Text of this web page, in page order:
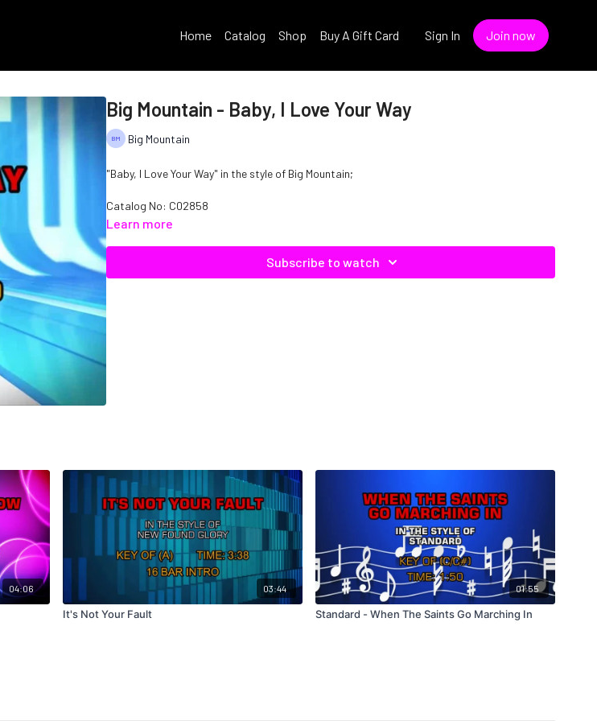
Home Catalog Shop Buy A Gift Card Sign In Join now
Big Mountain - Baby, I Love Your Way
Big Mountain
"Baby, I Love Your Way" in the style of Big Mountain;
Catalog No: C02858
Learn more
Subscribe to watch
04:06 03:44
It's Not Your Fault
01:55
Standard - When The Saints Go Marching In